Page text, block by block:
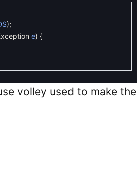
);
e) {
volley used to make the